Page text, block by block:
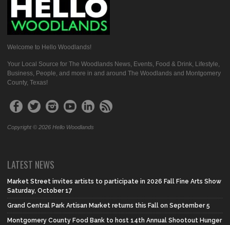
Welcome to Hello Woodlands!
Your Local Source for The Woodlands News, Events, Food & Drink, Lifestyle,
Business, People, and more in and around The Woodlands and Montgomery
County, Texas!
Copyright © 2026 Hello Woodlands
LATEST NEWS
Market Street invites artists to participate in 2026 Fall Fine Arts Show
Saturday, October 17
Grand Central Park Artisan Market returns this Fall on September 5
Montgomery County Food Bank to host 14th Annual Shootout Hunger